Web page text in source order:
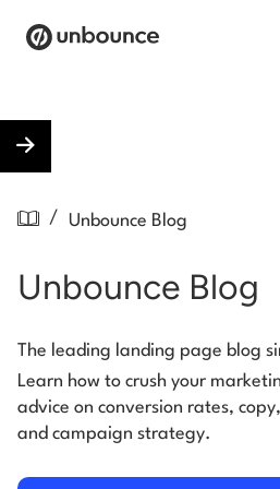
Pricing
Resources
Contact
/ Unbounce Blog
Unbounce Blog
The leading landing page blog
Learn how to crush your
advice on conversion rates,
and campaign strategy.